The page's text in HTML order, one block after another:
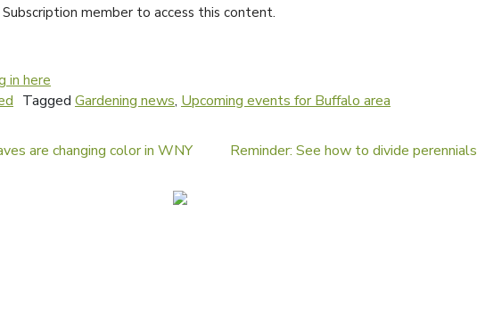
member to access this content.
in here
Tagged Gardening news, Upcoming events for Buffalo area
are changing color in WNY Reminder: See how to divide perennials